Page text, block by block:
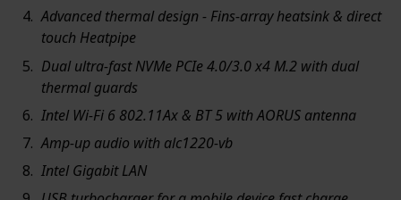
Advanced thermal design - Fins-array heatsink & direct
touch Heatpipe
Dual ultra-fast NVMe PCIe 4.0/3.0 x4 M.2 with dual
thermal guards
Intel Wi-Fi 6 802.11Ax & BT 5 with AORUS antenna
Amp-up audio with alc1220-vb
Intel Gigabit LAN